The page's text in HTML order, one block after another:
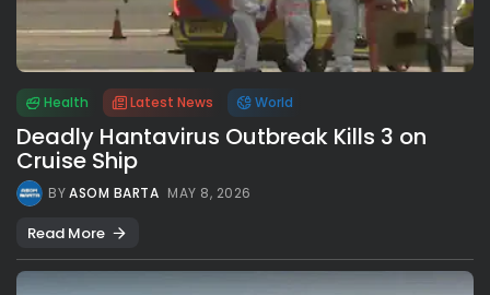
Health Latest News World
Deadly Hantavirus Outbreak Kills 3 on
Cruise Ship
BYASOM BARTA MAY 8, 2026
Read More